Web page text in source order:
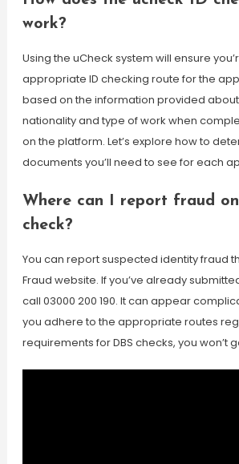
work?
Using the uCheck system will ensure
appropriate ID checking route for the
based on the information provided about
nationality and type of work when
on the platform. Let’s explore how to
documents you’ll need to see for each
Where can I report fraud
check?
You can report suspected identity fraud
Fraud website. If you’ve already
call 03000 200 190. It can appear
you adhere to the appropriate routes
requirements for DBS checks, you won’t